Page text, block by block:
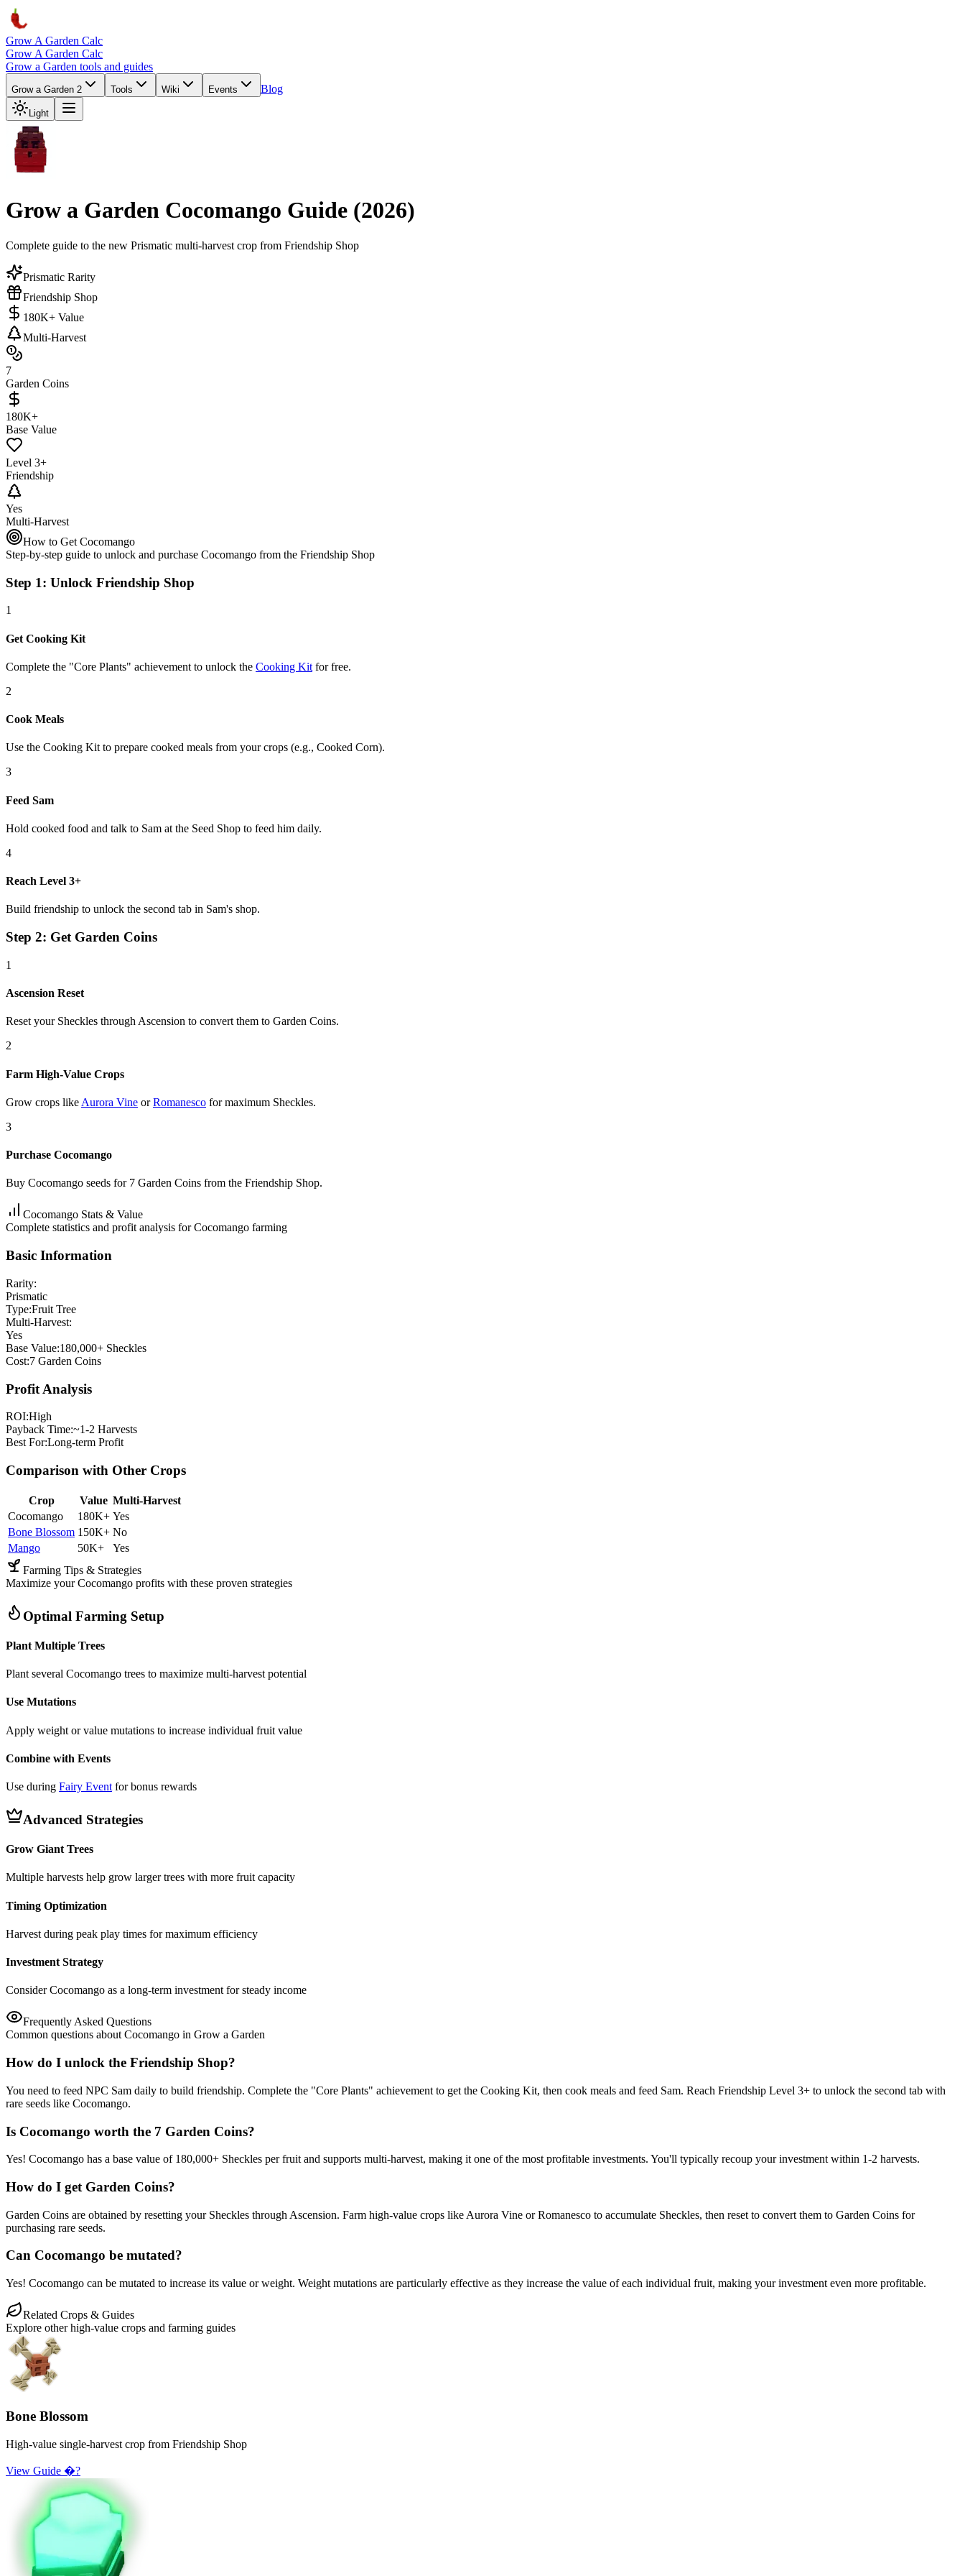
Grow A Garden Calc
Grow A Garden Calc
Grow a Garden tools and guides
Grow a Garden 2 Tools Wiki Events Blog
Light
Grow a Garden Cocomango Guide (2026)
Complete guide to the new Prismatic multi-harvest crop from Friendship Shop
Prismatic Rarity
Friendship Shop
180K+ Value
Multi-Harvest
7
Garden Coins
180K+
Base Value
Level 3+
Friendship
Yes
Multi-Harvest
How to Get Cocomango
Step-by-step guide to unlock and purchase Cocomango from the Friendship Shop
Step 1: Unlock Friendship Shop
1
Get Cooking Kit
Complete the "Core Plants" achievement to unlock the Cooking Kit for free.
2
Cook Meals
Use the Cooking Kit to prepare cooked meals from your crops (e.g., Cooked Corn).
3
Feed Sam
Hold cooked food and talk to Sam at the Seed Shop to feed him daily.
4
Reach Level 3+
Build friendship to unlock the second tab in Sam's shop.
Step 2: Get Garden Coins
1
Ascension Reset
Reset your Sheckles through Ascension to convert them to Garden Coins.
2
Farm High-Value Crops
Grow crops like Aurora Vine orRomanesco for maximum Sheckles.
3
Purchase Cocomango
Buy Cocomango seeds for 7 Garden Coins from the Friendship Shop.
Cocomango Stats & Value
Complete statistics and profit analysis for Cocomango farming
Basic Information
Rarity:
Prismatic
Type:Fruit Tree
Multi-Harvest:
Yes
Base Value:180,000+ Sheckles
Cost:7 Garden Coins
Profit Analysis
ROI:High
Payback Time:~1-2 Harvests
Best For:Long-term Profit
Comparison with Other Crops
Crop Value Multi-Harvest
Cocomango
180K+ Yes
Bone Blossom 150K+ No
Mango
50K+
Yes
Farming Tips & Strategies
Maximize your Cocomango profits with these proven strategies
Optimal Farming Setup
Plant Multiple Trees
Plant several Cocomango trees to maximize multi-harvest potential
Use Mutations
Apply weight or value mutations to increase individual fruit value
Combine with Events
Use during Fairy Event for bonus rewards
Advanced Strategies
Grow Giant Trees
Multiple harvests help grow larger trees with more fruit capacity
Timing Optimization
Harvest during peak play times for maximum efficiency
Investment Strategy
Consider Cocomango as a long-term investment for steady income
Frequently Asked Questions
Common questions about Cocomango in Grow a Garden
How do I unlock the Friendship Shop?
You need to feed NPC Sam daily to build friendship. Complete the "Core Plants" achievement to get the Cooking Kit, then cook meals and feed Sam. Reach Friendship Level 3+ to unlock the second tab with
rare seeds like Cocomango.
Is Cocomango worth the 7 Garden Coins?
Yes! Cocomango has a base value of 180,000+ Sheckles per fruit and supports multi-harvest, making it one of the most profitable investments. You'll typically recoup your investment within 1-2 harvests.
How do I get Garden Coins?
Garden Coins are obtained by resetting your Sheckles through Ascension. Farm high-value crops like Aurora Vine or Romanesco to accumulate Sheckles, then reset to convert them to Garden Coins for
purchasing rare seeds.
Can Cocomango be mutated?
Yes! Cocomango can be mutated to increase its value or weight. Weight mutations are particularly effective as they increase the value of each individual fruit, making your investment even more profitable.
Related Crops & Guides
Explore other high-value crops and farming guides
Bone Blossom
High-value single-harvest crop from Friendship Shop
View Guide �?